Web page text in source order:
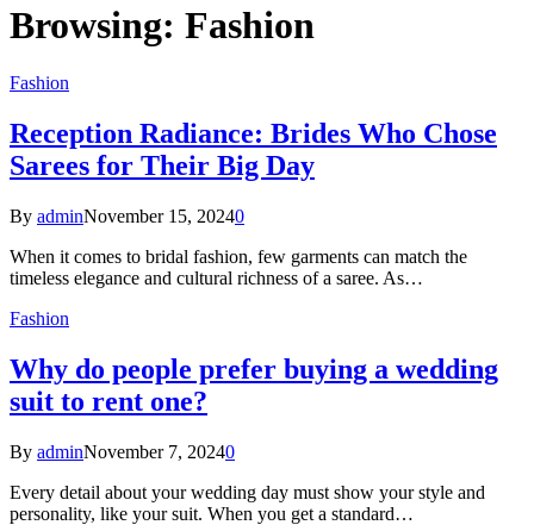
Browsing: Fashion
Fashion
Reception Radiance: Brides Who Chose
Sarees for Their Big Day
By adminNovember 15, 20240
When it comes to bridal fashion, few garments can match the
timeless elegance and cultural richness of a saree. As…
Fashion
Why do people prefer buying a wedding
suit to rent one?
By adminNovember 7, 20240
Every detail about your wedding day must show your style and
personality, like your suit. When you get a standard…